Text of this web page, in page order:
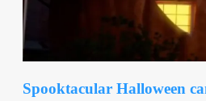
Spooktacular Halloween